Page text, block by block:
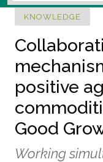
KNOWLEDGE
positive
Good
Working